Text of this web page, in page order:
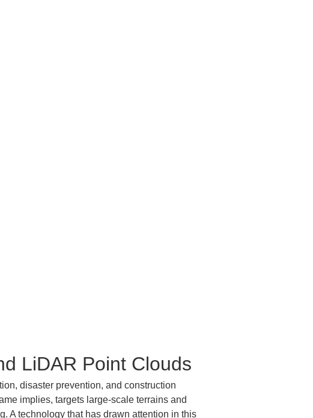
LiDAR Point Clouds
disaster prevention, and construction
implies, targets large-scale terrains and
A technology that has drawn attention in this